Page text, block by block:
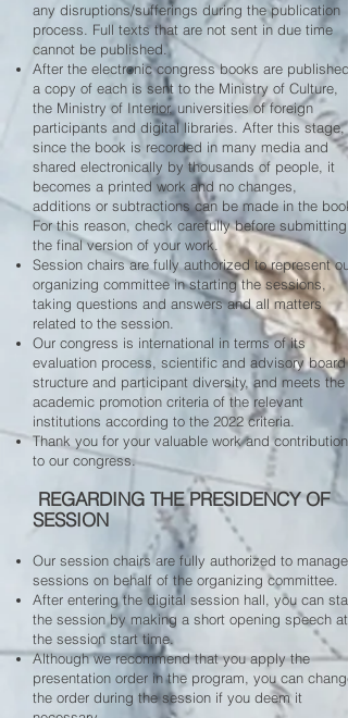
any disruptions/sufferings during the publication
process. Full texts that are not sent in due time
cannot be published.
After the electronic congress books are published,
a copy of each is sent to the Ministry of Culture,
the Ministry of Interior, universities of foreign
participants and digital libraries. After this stage,
since the book is recorded in many media and
shared electronically by thousands of people, it
becomes a printed work and no changes,
additions or subtractions can be made in the book.
For this reason, check carefully before submitting
the final version of your work.
Session chairs are fully authorized to represent our
organizing committee in starting the sessions,
taking questions and answers and all matters
related to the session.
Our congress is international in terms of its
evaluation process, scientific and advisory board
structure and participant diversity, and meets the
academic promotion criteria of the relevant
institutions according to the 2022 criteria.
Thank you for your valuable work and contributions
to our congress.
​ REGARDING THE PRESIDENCY OF
SESSION
Our session chairs are fully authorized to manage
sessions on behalf of the organizing committee.
After entering the digital session hall, you can start
the session by making a short opening speech at
the session start time.
Although we recommend that you apply the
presentation order in the program, you can change
the order during the session if you deem it